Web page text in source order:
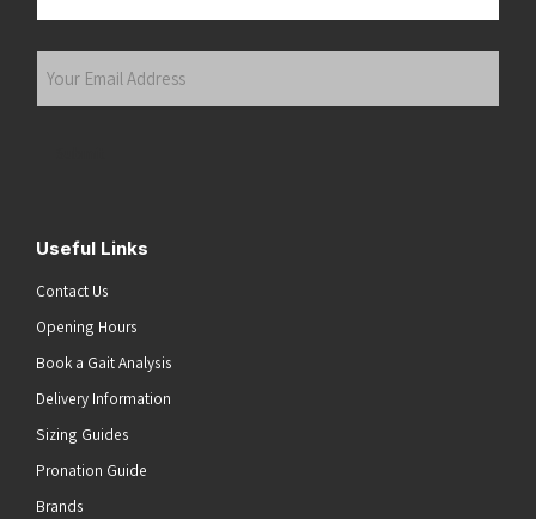
Useful Links
Contact Us
Opening Hours
Book a Gait Analysis
Delivery Information
Sizing Guides
Pronation Guide
Brands